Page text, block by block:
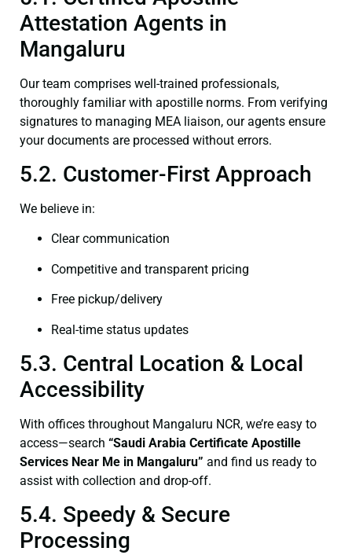
Attestation Agents in
Mangaluru
Our team comprises well-trained professionals,
thoroughly familiar with apostille norms. From verifying
signatures to managing MEA liaison, our agents ensure
your documents are processed without errors.
5.2. Customer-First Approach
We believe in:
Clear communication
Competitive and transparent pricing
Free pickup/delivery
Real-time status updates
5.3. Central Location & Local
Accessibility
With offices throughout Mangaluru NCR, we’re easy to
access—search “Saudi Arabia Certificate Apostille
Services Near Me in Mangaluru” and find us ready to
assist with collection and drop-off.
5.4. Speedy & Secure
Processing